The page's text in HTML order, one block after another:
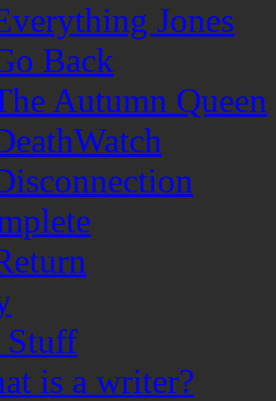
Jones
Back
Autumn Queen
Stuff
is a writer?